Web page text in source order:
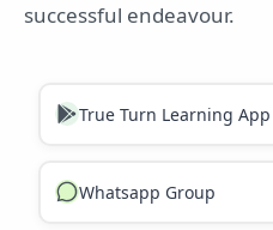
successful endeavour.
True Turn Learning App
Whatsapp Group